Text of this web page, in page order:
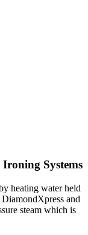
Systems
heating water held
and
steam which is